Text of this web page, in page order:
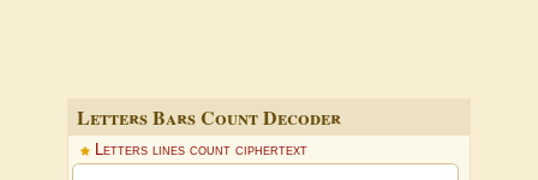
Letters Bars Count Decoder
Letters lines count ciphertext